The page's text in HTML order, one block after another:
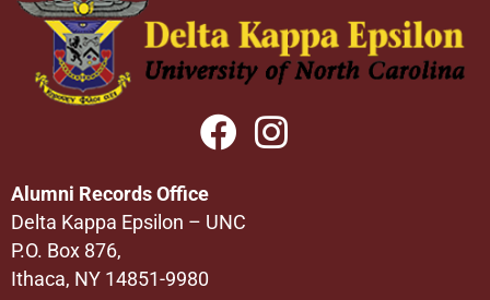
Alumni Records Office
Delta Kappa Epsilon – UNC
P.O. Box 876,
Ithaca, NY 14851-9980